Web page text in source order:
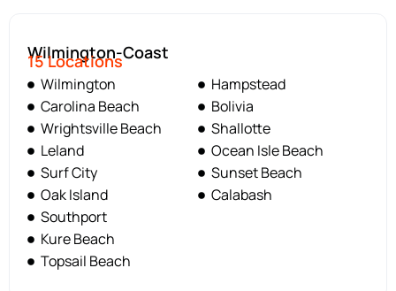
Wilmington-Coast
15 Locations
Wilmington
Carolina Beach
Wrightsville Beach
Leland
Surf City
Oak Island
Southport
Kure Beach
Topsail Beach
Hampstead
Bolivia
Shallotte
Ocean Isle Beach
Sunset Beach
Calabash